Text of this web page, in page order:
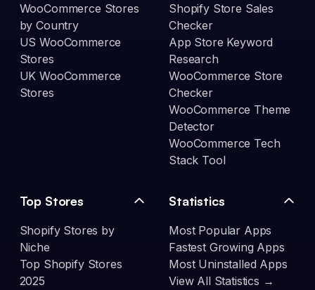
WooCommerce Stores
by Country
US WooCommerce
Stores
UK WooCommerce
Stores
Shopify Store Sales
Checker
App Store Keyword
Research
WooCommerce Store
Checker
WooCommerce Theme
Detector
WooCommerce Tech
Stack Tool
Top Stores
Shopify Stores by
Niche
Top Shopify Stores
2025
Statistics
Most Popular Apps
Fastest Growing Apps
Most Uninstalled Apps
View All Statistics →